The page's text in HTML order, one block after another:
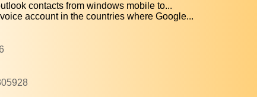
contacts from windows mobile to...
account in the countries where Google...